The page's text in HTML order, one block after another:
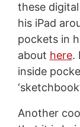
these
his iPad
pockets in
about here.
inside
Another